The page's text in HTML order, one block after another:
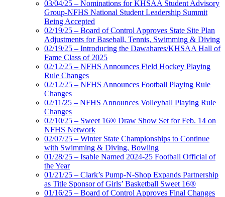
03/04/25 – Nominations for KHSAA Student Advisory
Group-NFHS National Student Leadership Summit
Being Accepted
02/19/25 – Board of Control Approves State Site Plan
Adjustments for Baseball, Tennis, Swimming & Diving
02/19/25 – Introducing the Dawahares/KHSAA Hall of
Fame Class of 2025
02/12/25 – NFHS Announces Field Hockey Playing
Rule Changes
02/12/25 – NFHS Announces Football Playing Rule
Changes
02/11/25 – NFHS Announces Volleyball Playing Rule
Changes
02/10/25 – Sweet 16® Draw Show Set for Feb. 14 on
NFHS Network
02/07/25 – Winter State Championships to Continue
with Swimming & Diving, Bowling
01/28/25 – Isable Named 2024-25 Football Official of
the Year
01/21/25 – Clark’s Pump-N-Shop Expands Partnership
as Title Sponsor of Girls’ Basketball Sweet 16®
01/16/25 – Board of Control Approves Final Changes